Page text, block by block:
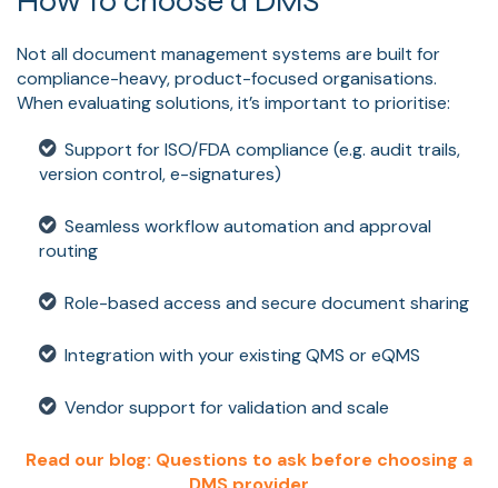
Not all document management systems are built for
compliance-heavy, product-focused organisations.
When evaluating solutions, it’s important to prioritise:
Support for ISO/FDA compliance (e.g. audit trails,
version control, e-signatures)
Seamless workflow automation and approval
routing
Role-based access and secure document sharing
Integration with your existing QMS or eQMS
Vendor support for validation and scale
Read our blog: Questions to ask before choosing a